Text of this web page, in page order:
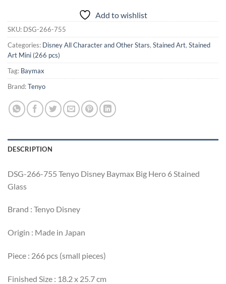
Add to wishlist
SKU: DSG-266-755
Categories: Disney All Character and Other Stars, Stained Art, Stained
Art Mini (266 pcs)
Tag: Baymax
Brand:Tenyo
DESCRIPTION
DSG-266-755 Tenyo Disney Baymax Big Hero 6 Stained
Glass
Brand : Tenyo Disney
Origin : Made in Japan
Piece : 266 pcs (small pieces)
Finished Size : 18.2 x 25.7 cm